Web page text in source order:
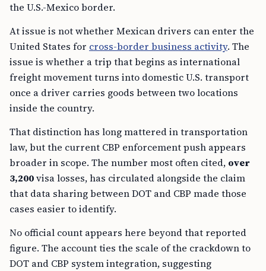
the U.S.-Mexico border.
At issue is not whether Mexican drivers can enter the
United States for cross-border business activity. The
issue is whether a trip that begins as international
freight movement turns into domestic U.S. transport
once a driver carries goods between two locations
inside the country.
That distinction has long mattered in transportation
law, but the current CBP enforcement push appears
broader in scope. The number most often cited, over
3,200visa losses, has circulated alongside the claim
that data sharing between DOT and CBP made those
cases easier to identify.
No official count appears here beyond that reported
figure. The account ties the scale of the crackdown to
DOT and CBP system integration, suggesting